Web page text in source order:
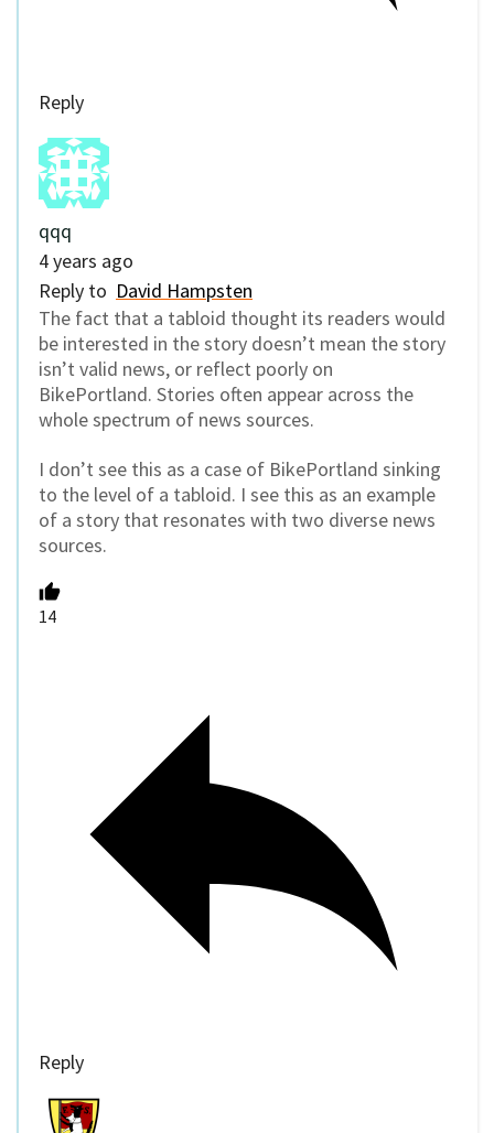
Reply
qqq
4 years ago
Reply to David Hampsten
The fact that a tabloid thought its readers would
be interested in the story doesn’t mean the story
isn’t valid news, or reflect poorly on
BikePortland. Stories often appear across the
whole spectrum of news sources.
I don’t see this as a case of BikePortland sinking
to the level of a tabloid. I see this as an example
of a story that resonates with two diverse news
sources.
14
Reply